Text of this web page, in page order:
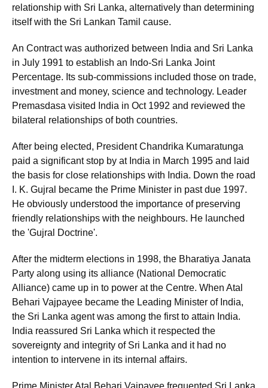
relationship with Sri Lanka, alternatively than determining
itself with the Sri Lankan Tamil cause.
An Contract was authorized between India and Sri Lanka
in July 1991 to establish an Indo-Sri Lanka Joint
Percentage. Its sub-commissions included those on trade,
investment and money, science and technology. Leader
Premasdasa visited India in Oct 1992 and reviewed the
bilateral relationships of both countries.
After being elected, President Chandrika Kumaratunga
paid a significant stop by at India in March 1995 and laid
the basis for close relationships with India. Down the road
I. K. Gujral became the Prime Minister in past due 1997.
He obviously understood the importance of preserving
friendly relationships with the neighbours. He launched
the 'Gujral Doctrine'.
After the midterm elections in 1998, the Bharatiya Janata
Party along using its alliance (National Democratic
Alliance) came up in to power at the Centre. When Atal
Behari Vajpayee became the Leading Minister of India,
the Sri Lanka agent was among the first to attain India.
India reassured Sri Lanka which it respected the
sovereignty and integrity of Sri Lanka and it had no
intention to intervene in its internal affairs.
Prime Minister Atal Behari Vajpayee frequented Sri Lanka